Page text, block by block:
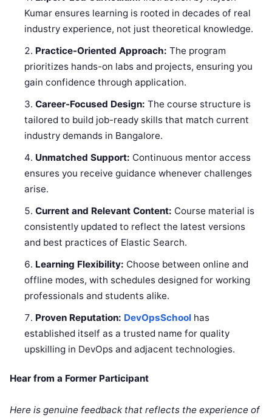
Kumar ensures learning is rooted in decades of real
industry experience, not just theoretical knowledge.
Practice-Oriented Approach: The program
prioritizes hands-on labs and projects, ensuring you
gain confidence through application.
Career-Focused Design: The course structure is
tailored to build job-ready skills that match current
industry demands in Bangalore.
Unmatched Support: Continuous mentor access
ensures you receive guidance whenever challenges
arise.
Current and Relevant Content: Course material is
consistently updated to reflect the latest versions
and best practices of Elastic Search.
Learning Flexibility: Choose between online and
offline modes, with schedules designed for working
professionals and students alike.
Proven Reputation: DevOpsSchool has
established itself as a trusted name for quality
upskilling in DevOps and adjacent technologies.
Hear from a Former Participant
Here is genuine feedback that reflects the experience of